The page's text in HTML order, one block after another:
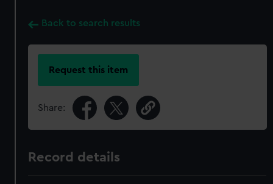
Back to search results
Request this item
Share:
Record details